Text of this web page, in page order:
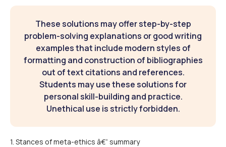
These solutions may offer step-by-step
problem-solving explanations or good writing
examples that include modern styles of
formatting and construction of bibliographies
out of text citations and references.
Students may use these solutions for
personal skill-building and practice.
Unethical use is strictly forbidden.
1. Stances of meta-ethics â€“ summary